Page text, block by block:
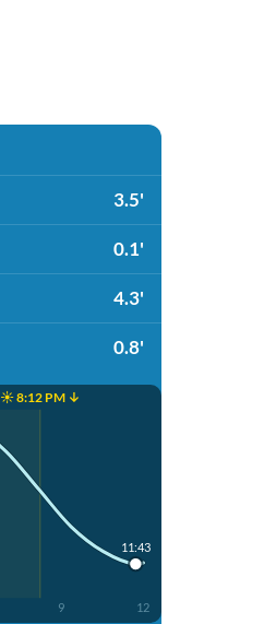
3.5'
0.1'
4.3'
0.8'
☀️ 8:12 PM ↓
9 12
11:43